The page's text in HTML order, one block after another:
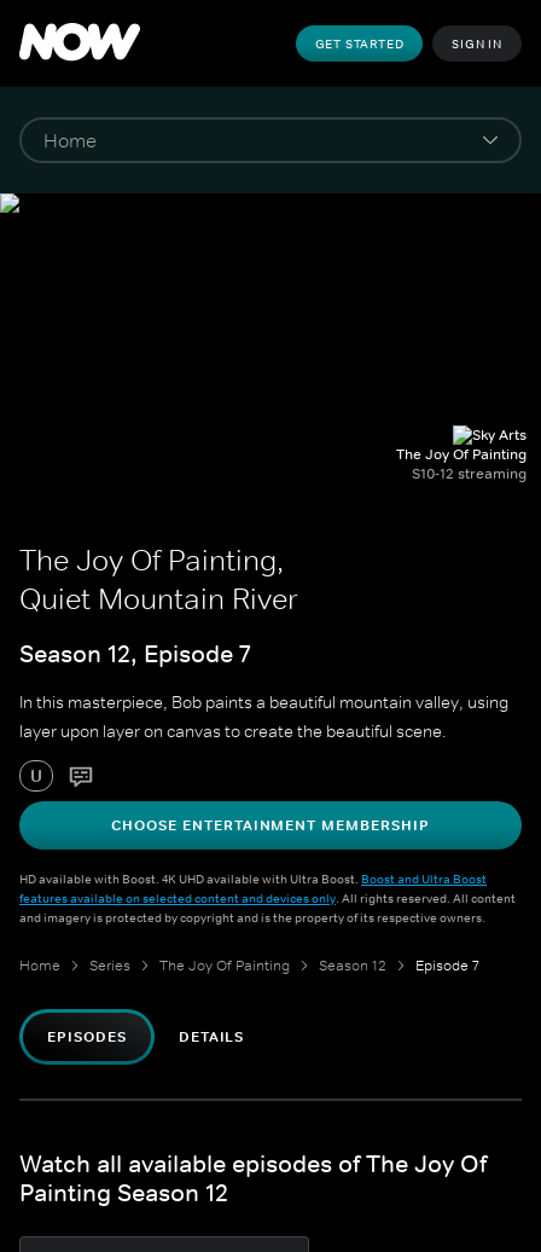
GET STARTED SIGN IN
The Joy Of Painting
S10-12 streaming
The Joy Of Painting,
Quiet Mountain River
Season 12, Episode 7
In this masterpiece, Bob paints a beautiful mountain valley, using
layer upon layer on canvas to create the beautiful scene.
U
CHOOSE ENTERTAINMENT MEMBERSHIP
HD available with Boost. 4K UHD available with Ultra Boost. Boost and Ultra Boost
features available on selected content and devices only. All rights reserved. All content
and imagery is protected by copyright and is the property of its respective owners.
Home Series The Joy Of Painting Season 12 Episode 7
EPISODES DETAILS
Watch all available episodes of The Joy Of
Painting Season 12